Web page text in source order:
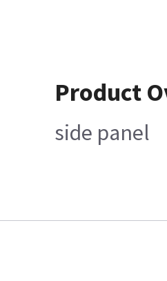
Product
side panel